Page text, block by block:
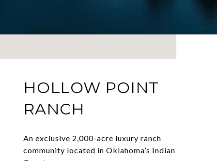
HOLLOW POINT
RANCH
An exclusive 2,000-acre luxury ranch
community located in Oklahoma’s Indian